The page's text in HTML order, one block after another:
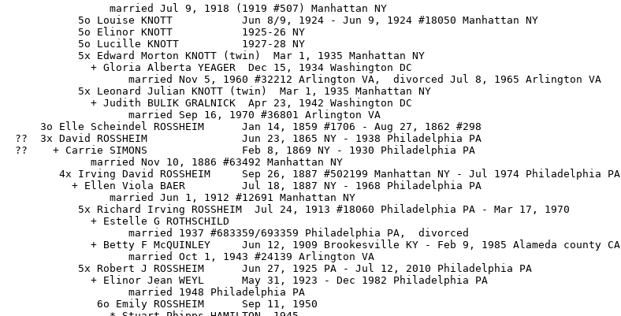
                married Jul 9, 1918 (1919 #507) Manhattan NY
           5o Louise KNOTT           Jun 8/9, 1924 - Jun 9, 1924 #18050 Manhattan NY
           5o Elinor KNOTT           1925-26 NY
           5o Lucille KNOTT          1927-28 NY
           5x Edward Morton KNOTT (twin)  Mar 1, 1935 Manhattan NY
             + Gloria Alberta YEAGER  Dec 15, 1934 Washington DC
                   married Nov 5, 1960 #32212 Arlington VA,  divorced Jul 8, 1965 Arlington VA
           5x Leonard Julian KNOTT (twin)  Mar 1, 1935 Manhattan NY
             + Judith BULIK GRALNICK  Apr 23, 1942 Washington DC
                   married Sep 16, 1970 #36801 Arlington VA
     3o Elle Scheindel ROSSHEIM      Jan 14, 1859 #1706 - Aug 27, 1862 #298
??  3x David ROSSHEIM               Jun 23, 1865 NY - 1938 Philadelphia PA
??    + Carrie SIMONS               Feb 8, 1869 NY - 1930 Philadelphia PA
             married Nov 10, 1886 #63492 Manhattan NY
        4x Irving David ROSSHEIM     Sep 26, 1887 #502199 Manhattan NY - Jul 1974 Philadelphia PA
          + Ellen Viola BAER         Jul 18, 1887 NY - 1968 Philadelphia PA
                married Jun 1, 1912 #12691 Manhattan NY
           5x Richard Irving ROSSHEIM  Jul 24, 1913 #18060 Philadelphia PA - Mar 17, 1970
             + Estelle G ROTHSCHILD
                   married 1937 #683359/693359 Philadelphia PA,  divorced
             + Betty F McQUINLEY     Jun 12, 1909 Brookesville KY - Feb 9, 1985 Alameda county CA
                   married Oct 1, 1943 #24139 Arlington VA
           5x Robert J ROSSHEIM      Jun 27, 1925 PA - Jul 12, 2010 Philadelphia PA
             + Elinor Jean WEYL      May 31, 1923 - Dec 1982 Philadelphia PA
                   married 1948 Philadelphia PA
              6o Emily ROSSHEIM      Sep 11, 1950